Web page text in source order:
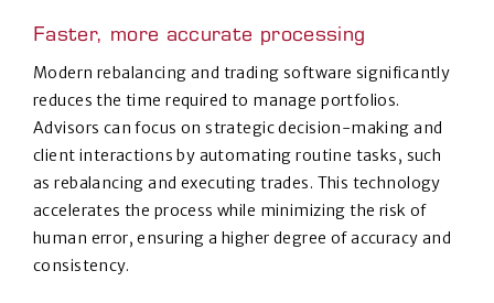
Faster, more accurate processing
Modern rebalancing and trading software significantly
reduces the time required to manage portfolios.
Advisors can focus on strategic decision-making and
client interactions by automating routine tasks, such
as rebalancing and executing trades. This technology
accelerates the process while minimizing the risk of
human error, ensuring a higher degree of accuracy and
consistency.